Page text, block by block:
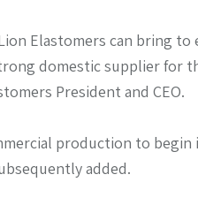
Elastomers can bring to
domestic supplier for
President and CEO.
production to
added.